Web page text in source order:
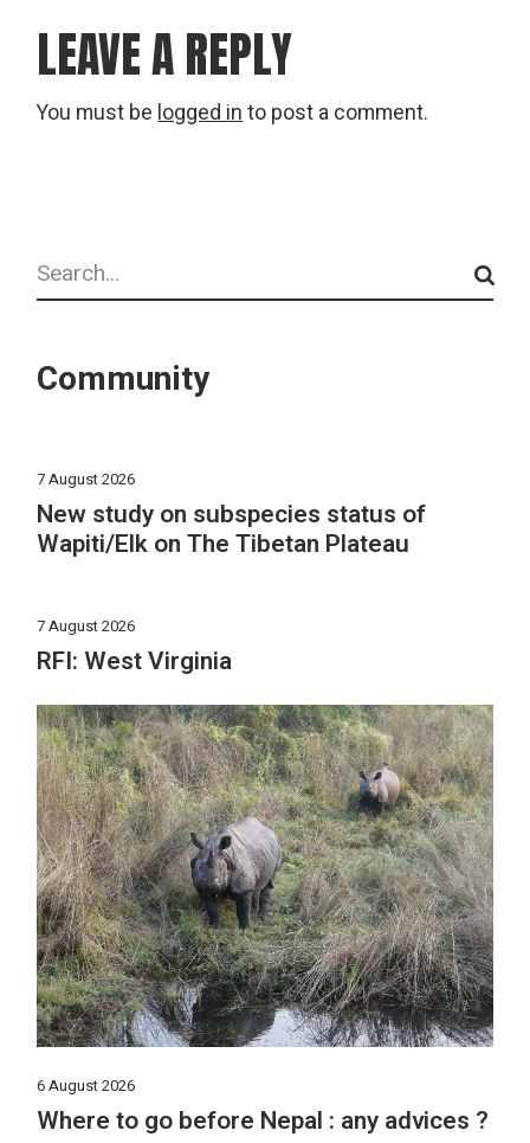
LEAVE A REPLY
You must belogged into post a comment.
Search
Community
7 August 2026
New study on subspecies status of
Wapiti/Elk on The Tibetan Plateau
7 August 2026
RFI: West Virginia
6 August 2026
Where to go before Nepal : any advices ?